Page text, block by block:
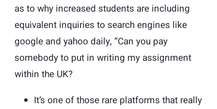
as to why increased students are including
equivalent inquiries to search engines like
google and yahoo daily, “Can you pay
somebody to put in writing my assignment
within the UK?
It’s one of those rare platforms that really